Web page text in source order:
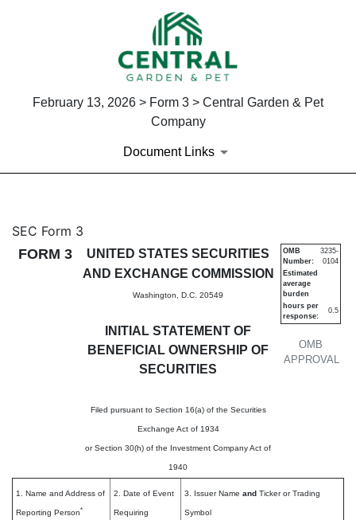
February 13, 2026 > Form 3 > Central Garden & Pet
Company
Document Links
3: Initial statement of
Published on February 13, 2026
SEC Form 3
FORM 3
UNITED STATES SECURITIES
AND EXCHANGE COMMISSION
Washington, D.C. 20549
INITIAL STATEMENT OF
BENEFICIAL OWNERSHIP OF
SECURITIES
Filed pursuant to Section 16(a) of the Securities
Exchange Act of 1934
or Section 30(h) of the Investment Company Act of
1940
OMB
APPROVAL
OMB
Number:
3235-
0104
Estimated
average
burden
hours per
response:
0.5
1. Name and Address of
Reporting Person*
2. Date of Event
Requiring
3. Issuer Name and Ticker or Trading
Symbol